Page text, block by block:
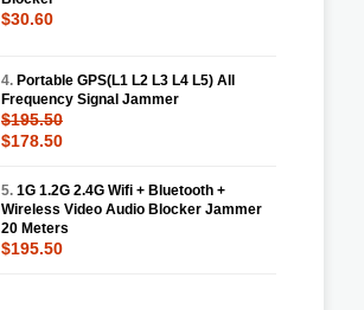
$30.60
4. Portable GPS(L1 L2 L3 L4 L5) All
Frequency Signal Jammer
$195.50
$178.50
5. 1G 1.2G 2.4G Wifi + Bluetooth +
Wireless Video Audio Blocker Jammer
20 Meters
$195.50